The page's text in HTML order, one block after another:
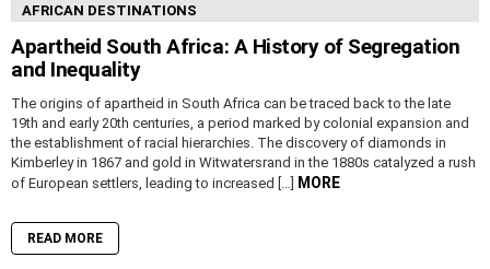
AFRICAN DESTINATIONS
Apartheid South Africa: A History of Segregation
and Inequality
The origins of apartheid in South Africa can be traced back to the late
19th and early 20th centuries, a period marked by colonial expansion and
the establishment of racial hierarchies. The discovery of diamonds in
Kimberley in 1867 and gold in Witwatersrand in the 1880s catalyzed a rush
of European settlers, leading to increased […]
MORE
READ MORE